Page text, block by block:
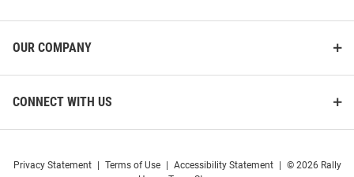
OUR COMPANY
CONNECT WITH US
Privacy Statement Terms of Use Accessibility Statement
© 2026 Rally